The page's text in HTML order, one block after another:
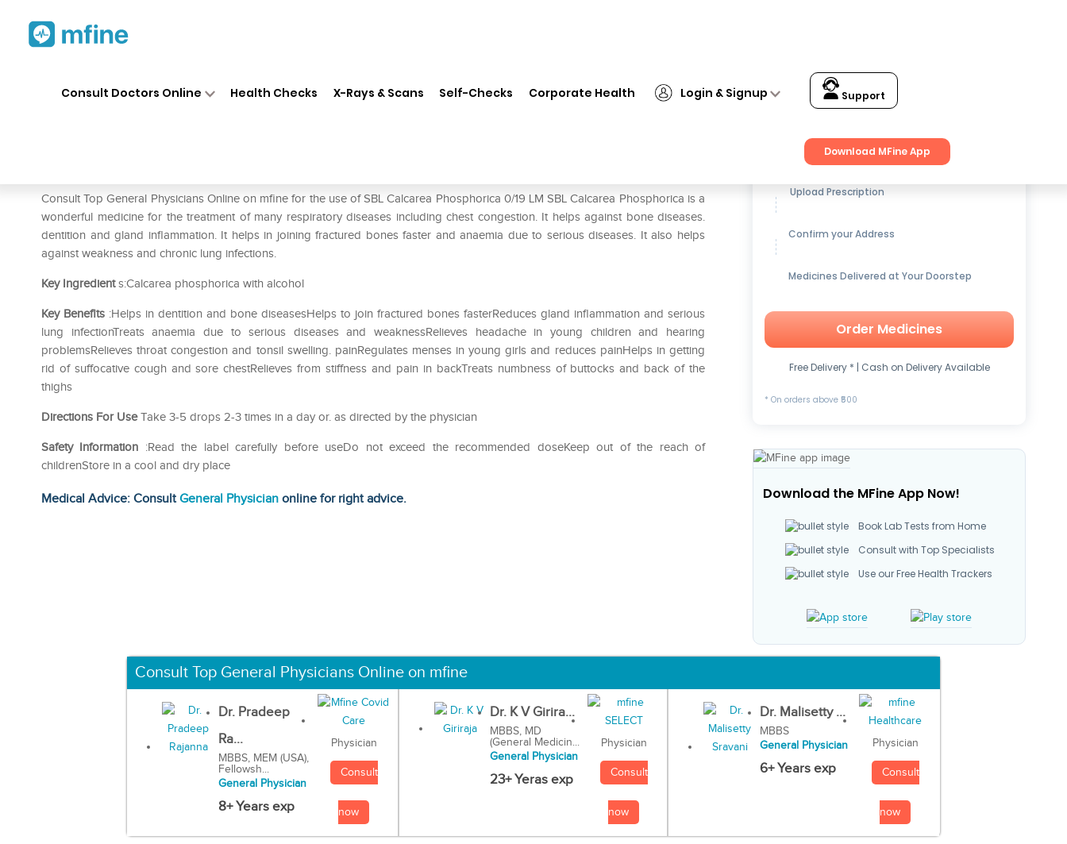
Consult Doctors Online Health Checks X-Rays & Scans Self-Checks Corporate Health Login & Signup Support
Download MFine App
Consult Top General Physicians Online on mfine for the use of SBL Calcarea Phosphorica 0/19 LM SBL Calcarea Phosphorica is a
wonderful medicine for the treatment of many respiratory diseases including chest congestion. It helps against bone diseases.
dentition and gland inflammation. It helps in joining fractured bones faster and anaemia due to serious diseases. It also helps
against weakness and chronic lung infections.
Key Ingredients:Calcarea phosphorica with alcohol
Key Benefits :Helps in dentition and bone diseasesHelps to join fractured bones fasterReduces gland inflammation and serious
lung infectionTreats anaemia due to serious diseases and weaknessRelieves headache in young children and hearing
problemsRelieves throat congestion and tonsil swelling. painRegulates menses in young girls and reduces painHelps in getting
rid of suffocative cough and sore chestRelieves from stiffness and pain in backTreats numbness of buttocks and back of the
thighs
Directions For UseTake 3-5 drops 2-3 times in a day or. as directed by the physician
Safety Information :Read the label carefully before useDo not exceed the recommended doseKeep out of the reach of
childrenStore in a cool and dry place
Medical Advice: ConsultGeneral Physician online for right advice.
Get up to15% OFFon Medicines
Upload Prescription
Confirm your Address
Medicines Delivered at Your Doorstep
Order Medicines
Free Delivery * | Cash on Delivery Available
* On orders above ₹500
Download the MFine App Now!
Book Lab Tests from Home
Consult with Top Specialists
Use our Free Health Trackers
Consult Top General Physicians Online on mfine
Dr. Pradeep
Ra...
MBBS, MEM (USA),
Fellowsh...
General Physician
8+ Years exp
Physician
Consult
now
Dr. K V Girira...
MBBS, MD
(General Medicin...
General Physician
23+ Yeras exp
Physician
Consult
now
Dr. Malisetty ...
MBBS
General Physician
6+ Years exp
Physician
Consult
now